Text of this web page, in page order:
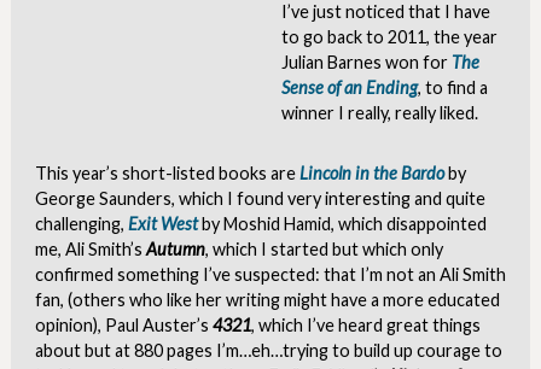
I’ve just noticed that I have
to go back to 2011, the year
Julian Barnes won for The
Sense of an Ending, to find a
winner I really, really liked.
This year’s short-listed books areLincoln in the Bardoby
George Saunders, which I found very interesting and quite
challenging, Exit Westby Moshid Hamid, which disappointed
me, Ali Smith’s Autumn, which I started but which only
confirmed something I’ve suspected: that I’m not an Ali Smith
fan, (others who like her writing might have a more educated
opinion), Paul Auster’s 4321, which I’ve heard great things
about but at 880 pages I’m…eh…trying to build up courage to